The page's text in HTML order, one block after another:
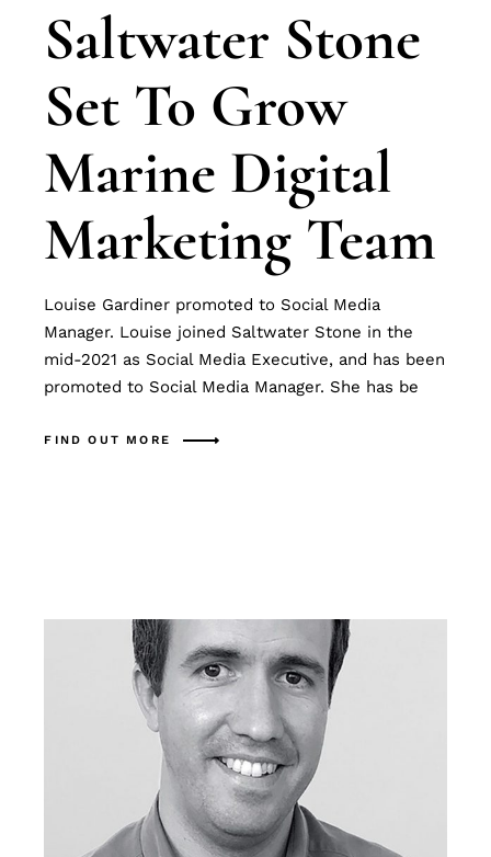
Saltwater Stone
Set To Grow
Marine Digital
Marketing Team
Louise Gardiner promoted to Social Media
Manager. Louise joined Saltwater Stone in the
mid-2021 as Social Media Executive, and has been
promoted to Social Media Manager. She has be
FIND OUT MORE